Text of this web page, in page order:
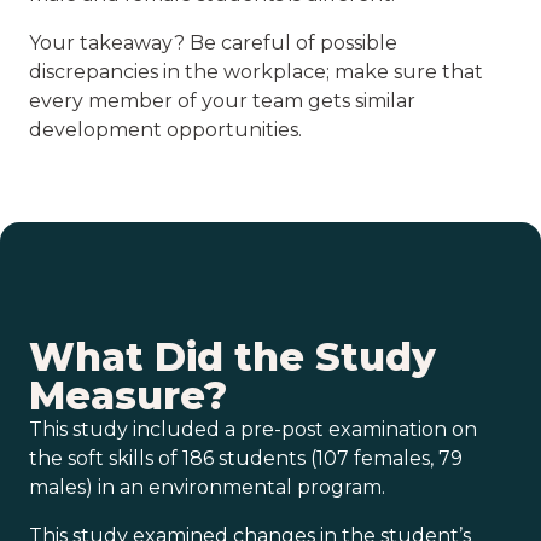
Your takeaway? Be careful of possible
discrepancies in the workplace; make sure that
every member of your team gets similar
development opportunities.
What Did the Study
Measure?
This study included a pre-post examination on
the soft skills of 186 students (107 females, 79
males) in an environmental program.
This study examined changes in the student’s